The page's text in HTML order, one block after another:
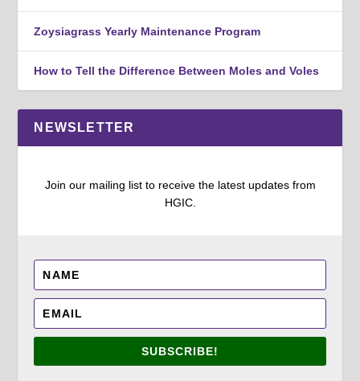
Zoysiagrass Yearly Maintenance Program
How to Tell the Difference Between Moles and Voles
NEWSLETTER
Join our mailing list to receive the latest updates from
HGIC.
SUBSCRIBE!